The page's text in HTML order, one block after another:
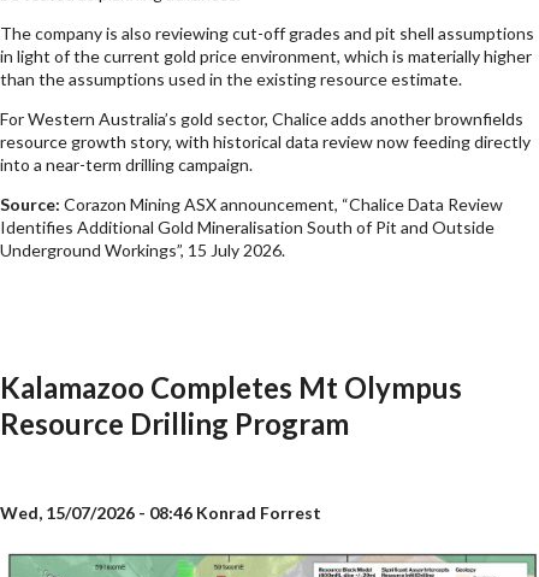
The company is also reviewing cut-off grades and pit shell assumptions
in light of the current gold price environment, which is materially higher
than the assumptions used in the existing resource estimate.
For Western Australia’s gold sector, Chalice adds another brownfields
resource growth story, with historical data review now feeding directly
into a near-term drilling campaign.
Source: Corazon Mining ASX announcement, “Chalice Data Review
Identifies Additional Gold Mineralisation South of Pit and Outside
Underground Workings”, 15 July 2026.
Kalamazoo Completes Mt Olympus
Resource Drilling Program
Wed, 15/07/2026 - 08:46 Konrad Forrest